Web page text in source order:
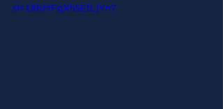
si=18bMFqXhSEfLjYn7